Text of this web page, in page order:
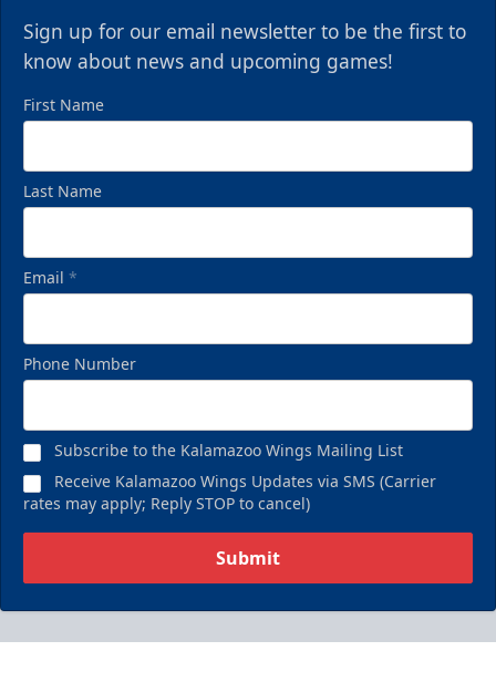
Sign up for our email newsletter to be the first to
know about news and upcoming games!
First Name
Last Name
Email *
Phone Number
Subscribe to the Kalamazoo Wings Mailing List
Receive Kalamazoo Wings Updates via SMS (Carrier
rates may apply; Reply STOP to cancel)
Submit